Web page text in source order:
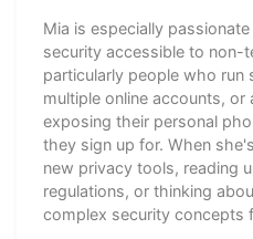
Mia is especially
security accessible to non-
particularly people who run
multiple online accounts, or
exposing their personal
they sign up for. When
new privacy tools, reading
regulations, or thinking
complex security concepts